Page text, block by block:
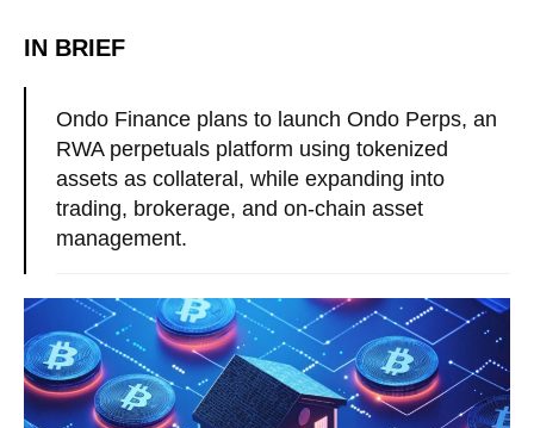
IN BRIEF
Ondo Finance plans to launch Ondo Perps, an
RWA perpetuals platform using tokenized
assets as collateral, while expanding into
trading, brokerage, and on-chain asset
management.